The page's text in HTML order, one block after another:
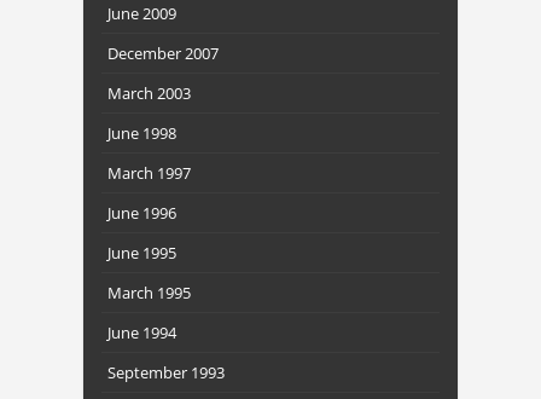
June 2009
December 2007
March 2003
June 1998
March 1997
June 1996
June 1995
March 1995
June 1994
September 1993